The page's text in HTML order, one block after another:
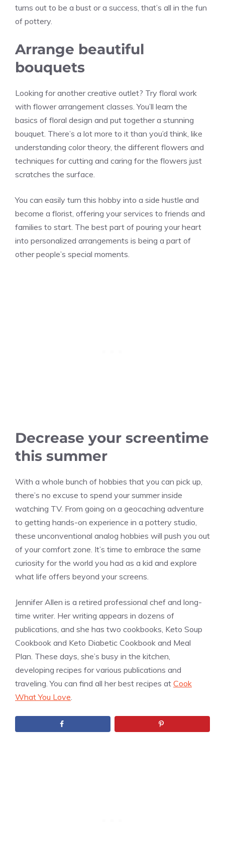
turns out to be a bust or a success, that’s all in the fun
of pottery.
Arrange beautiful
bouquets
Looking for another creative outlet? Try floral work
with flower arrangement classes. You’ll learn the
basics of floral design and put together a stunning
bouquet. There’s a lot more to it than you’d think, like
understanding color theory, the different flowers and
techniques for cutting and caring for the flowers just
scratches the surface.
You can easily turn this hobby into a side hustle and
become a florist, offering your services to friends and
families to start. The best part of pouring your heart
into personalized arrangements is being a part of
other people’s special moments.
Decrease your screentime
this summer
With a whole bunch of hobbies that you can pick up,
there’s no excuse to spend your summer inside
watching TV. From going on a geocaching adventure
to getting hands-on experience in a pottery studio,
these unconventional analog hobbies will push you out
of your comfort zone. It’s time to embrace the same
curiosity for the world you had as a kid and explore
what life offers beyond your screens.
Jennifer Allen is a retired professional chef and long-
time writer. Her writing appears in dozens of
publications, and she has two cookbooks, Keto Soup
Cookbook and Keto Diabetic Cookbook and Meal
Plan. These days, she’s busy in the kitchen,
developing recipes for various publications and
traveling. You can find all her best recipes at Cook
What You Love.